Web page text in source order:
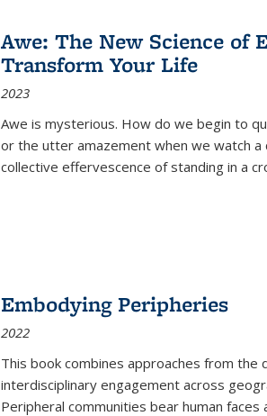
Awe: The New Science of
Transform Your Life
2023
Awe is mysterious. How do we begin to
or the utter amazement when we watch
collective effervescence of standing in a
Embodying Peripheries
2022
This book combines approaches from the
interdisciplinary engagement across
Peripheral communities bear human